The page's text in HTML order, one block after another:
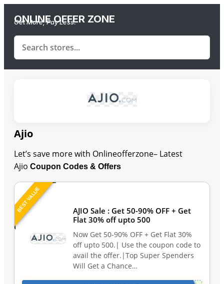
ONLINE OFFER ZONE
Get More, Pay Less.
Ajio
Let’s save more with Onlineofferzone– Latest
Ajio Coupon Codes & Offers
BEST VALUE
AJIO Sale : Get 50-90% OFF + Get
Flat 30% off upto 500
Now Get 50-90% OFF + Get Flat 30%
off upto 500.| Use the coupon code to
avail the offer.|Top Super Spenders
Will Get a Chance…